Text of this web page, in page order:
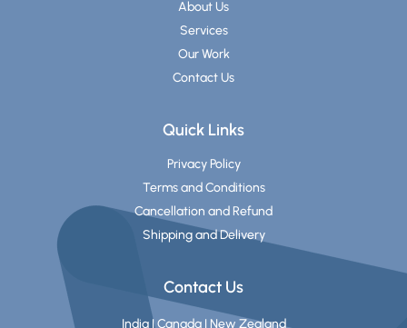
About Us
Services
Our Work
Contact Us
Quick Links
Privacy Policy
Terms and Conditions
Cancellation and Refund
Shipping and Delivery
Contact Us
India | Canada | New Zealand